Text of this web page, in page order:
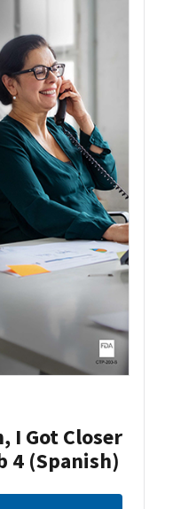
I Got Closer
4 (Spanish)